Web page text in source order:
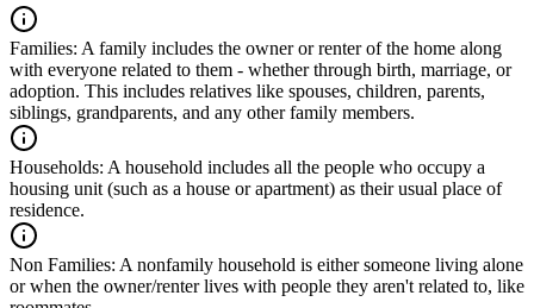
Families: A family includes the owner or renter of the home along
with everyone related to them - whether through birth, marriage, or
adoption. This includes relatives like spouses, children, parents,
siblings, grandparents, and any other family members.
Households: A household includes all the people who occupy a
housing unit (such as a house or apartment) as their usual place of
residence.
Non Families: A nonfamily household is either someone living alone
or when the owner/renter lives with people they aren't related to, like